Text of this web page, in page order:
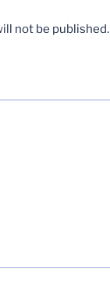
not be published.